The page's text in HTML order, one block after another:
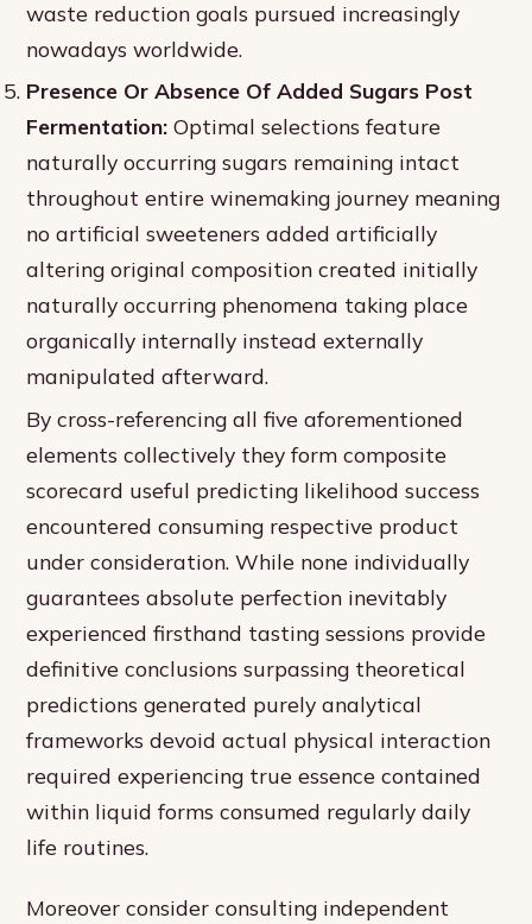
waste reduction goals pursued increasingly
nowadays worldwide.
Presence Or Absence Of Added Sugars Post
Fermentation: Optimal selections feature
naturally occurring sugars remaining intact
throughout entire winemaking journey meaning
no artificial sweeteners added artificially
altering original composition created initially
naturally occurring phenomena taking place
organically internally instead externally
manipulated afterward.
By cross-referencing all five aforementioned
elements collectively they form composite
scorecard useful predicting likelihood success
encountered consuming respective product
under consideration. While none individually
guarantees absolute perfection inevitably
experienced firsthand tasting sessions provide
definitive conclusions surpassing theoretical
predictions generated purely analytical
frameworks devoid actual physical interaction
required experiencing true essence contained
within liquid forms consumed regularly daily
life routines.
Moreover consider consulting independent